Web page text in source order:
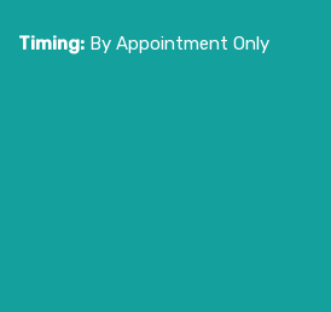
Timing: By Appointment Only